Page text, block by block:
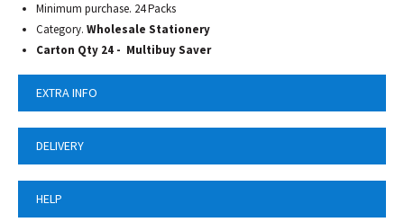
Minimum purchase. 24 Packs
Category. Wholesale Stationery
Carton Qty 24 - Multibuy Saver
EXTRA INFO
DELIVERY
HELP